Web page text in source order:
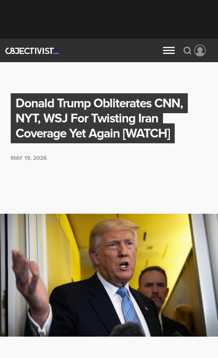
Donald Trump Obliterates CNN,
NYT, WSJ For Twisting Iran
Coverage Yet Again [WATCH]
MAY 19, 2026